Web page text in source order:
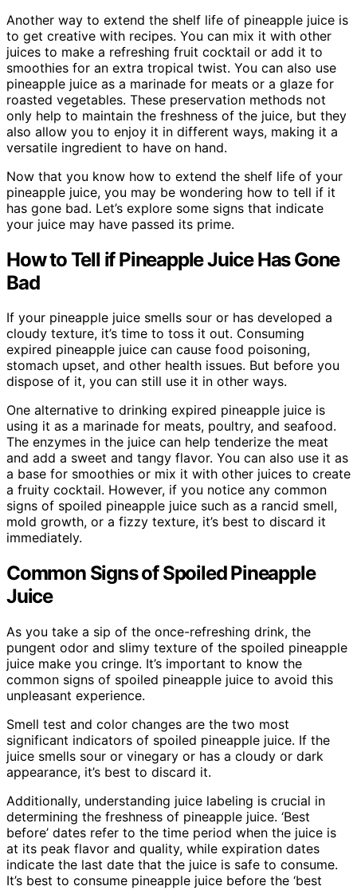
Another way to extend the shelf life of pineapple juice is
to get creative with recipes. You can mix it with other
juices to make a refreshing fruit cocktail or add it to
smoothies for an extra tropical twist. You can also use
pineapple juice as a marinade for meats or a glaze for
roasted vegetables. These preservation methods not
only help to maintain the freshness of the juice, but they
also allow you to enjoy it in different ways, making it a
versatile ingredient to have on hand.
Now that you know how to extend the shelf life of your
pineapple juice, you may be wondering how to tell if it
has gone bad. Let’s explore some signs that indicate
your juice may have passed its prime.
How to Tell if Pineapple Juice Has Gone
Bad
If your pineapple juice smells sour or has developed a
cloudy texture, it’s time to toss it out. Consuming
expired pineapple juice can cause food poisoning,
stomach upset, and other health issues. But before you
dispose of it, you can still use it in other ways.
One alternative to drinking expired pineapple juice is
using it as a marinade for meats, poultry, and seafood.
The enzymes in the juice can help tenderize the meat
and add a sweet and tangy flavor. You can also use it as
a base for smoothies or mix it with other juices to create
a fruity cocktail. However, if you notice any common
signs of spoiled pineapple juice such as a rancid smell,
mold growth, or a fizzy texture, it’s best to discard it
immediately.
Common Signs of Spoiled Pineapple
Juice
As you take a sip of the once-refreshing drink, the
pungent odor and slimy texture of the spoiled pineapple
juice make you cringe. It’s important to know the
common signs of spoiled pineapple juice to avoid this
unpleasant experience.
Smell test and color changes are the two most
significant indicators of spoiled pineapple juice. If the
juice smells sour or vinegary or has a cloudy or dark
appearance, it’s best to discard it.
Additionally, understanding juice labeling is crucial in
determining the freshness of pineapple juice. ‘Best
before’ dates refer to the time period when the juice is
at its peak flavor and quality, while expiration dates
indicate the last date that the juice is safe to consume.
It’s best to consume pineapple juice before the ‘best